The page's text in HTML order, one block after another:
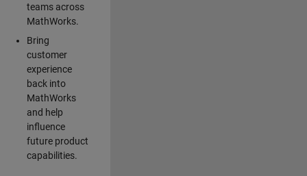
teams across
MathWorks.
Bring
customer
experience
back into
MathWorks
and help
influence
future product
capabilities.